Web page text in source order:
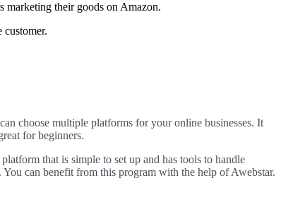
marketing their goods on Amazon.
customer.
choose multiple platforms for your online businesses. It
for beginners.
that is simple to set up and has tools to handle
can benefit from this program with the help of Awebstar.